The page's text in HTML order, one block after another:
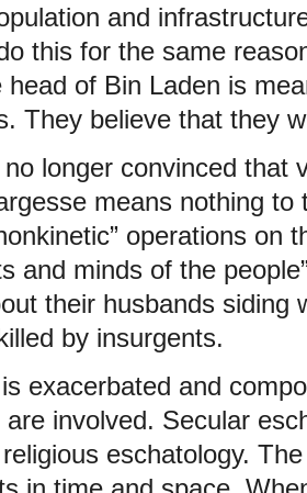
and
this for the same
head of Bin Laden is
They believe that they
longer convinced that
means nothing
operations on
and minds of the
their husbands siding
by insurgents.
exacerbated and
involved. Secular
eschatology.